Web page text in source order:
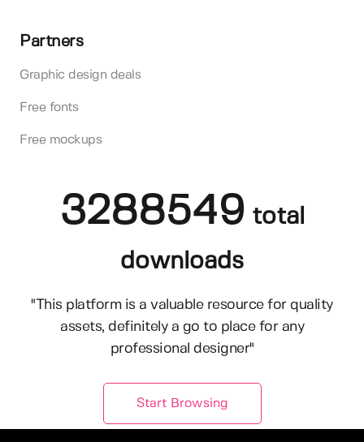
Partners
Graphic design deals
Free fonts
Free mockups
3288549 total
downloads
"This platform is a valuable resource for quality
assets, definitely a go to place for any
professional designer"
Start Browsing